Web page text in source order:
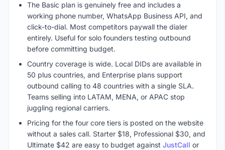
The Basic plan is genuinely free and includes a
working phone number, WhatsApp Business API, and
click-to-dial. Most competitors paywall the dialer
entirely. Useful for solo founders testing outbound
before committing budget.
Country coverage is wide. Local DIDs are available in
50 plus countries, and Enterprise plans support
outbound calling to 48 countries with a single SLA.
Teams selling into LATAM, MENA, or APAC stop
juggling regional carriers.
Pricing for the four core tiers is posted on the website
without a sales call. Starter $18, Professional $30, and
Ultimate $42 are easy to budget against JustCall or